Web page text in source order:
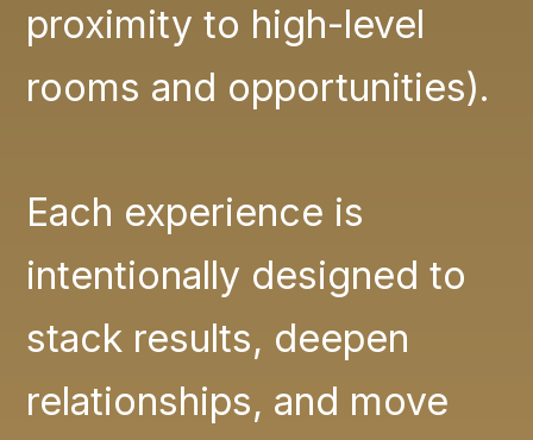
proximity to high-level
rooms and opportunities).
Each experience is
intentionally designed to
stack results, deepen
relationships, and move